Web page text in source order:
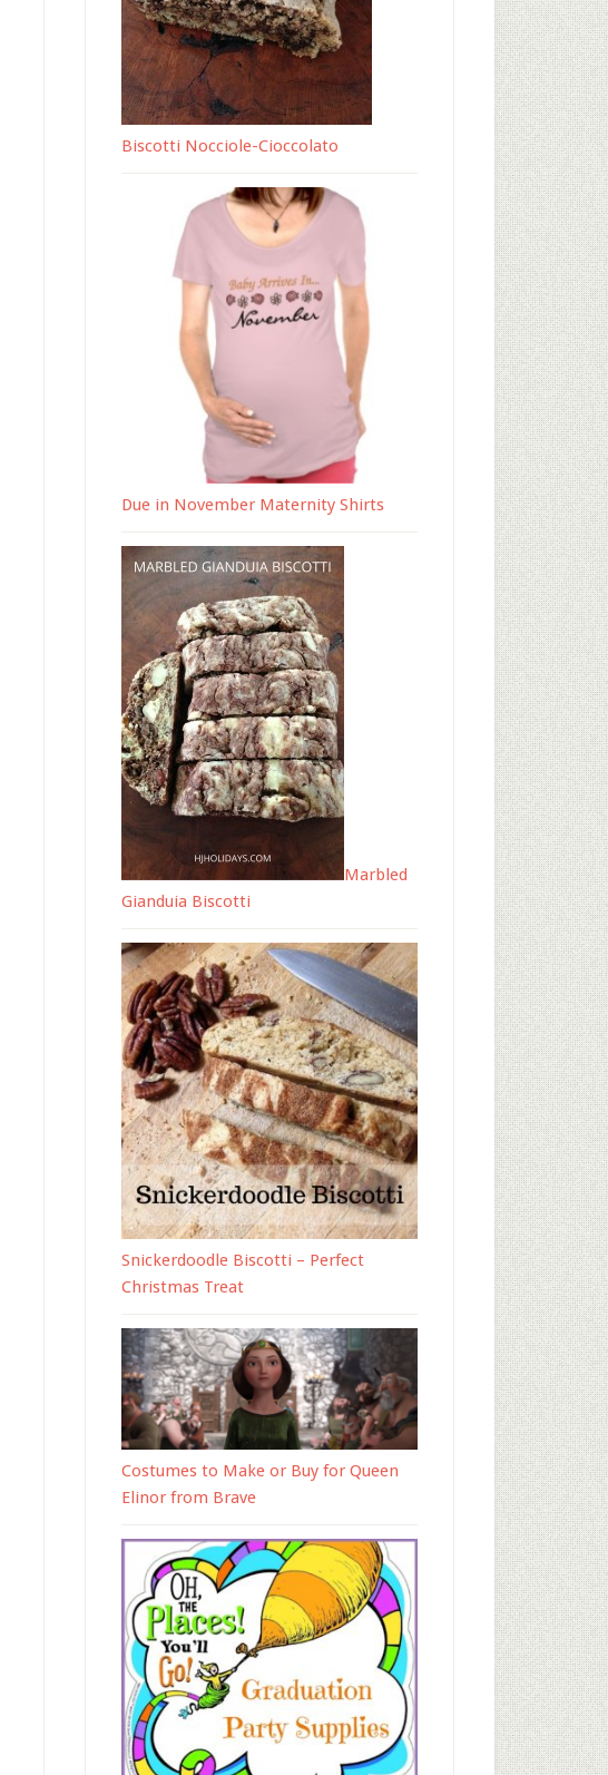
Biscotti Nocciole-Cioccolato
Due in November Maternity Shirts
Marbled
Gianduia Biscotti
Snickerdoodle Biscotti – Perfect
Christmas Treat
Costumes to Make or Buy for Queen
Elinor from Brave